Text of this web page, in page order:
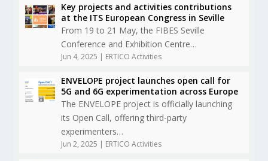
Key projects and activities contributions
at the ITS European Congress in Seville
From 19 to 21 May, the FIBES Seville
Conference and Exhibition Centre…
Jun 4, 2025 | ERTICO Activities
ENVELOPE project launches open call for
5G and 6G experimentation across Europe
The ENVELOPE project is officially launching
its Open Call, offering third-party
experimenters…
Jun 2, 2025 | ERTICO Activities